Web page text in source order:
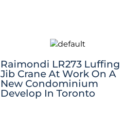
Raimondi LR273 Luffing
Jib Crane At Work On A
New Condominium
Develop In Toronto